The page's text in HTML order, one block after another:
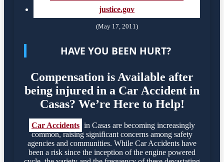
justice.gov
(May 17, 2011)
HAVE YOU BEEN HURT?
Compensation is Available after
being injured in a Car Accident in
Casas? We’re Here to Help!
Car Accidents in Casas are becoming increasingly
common, raising significant concerns among safety
agencies and communities. While Car Accidents have
been a risk since the inception of the engine powered